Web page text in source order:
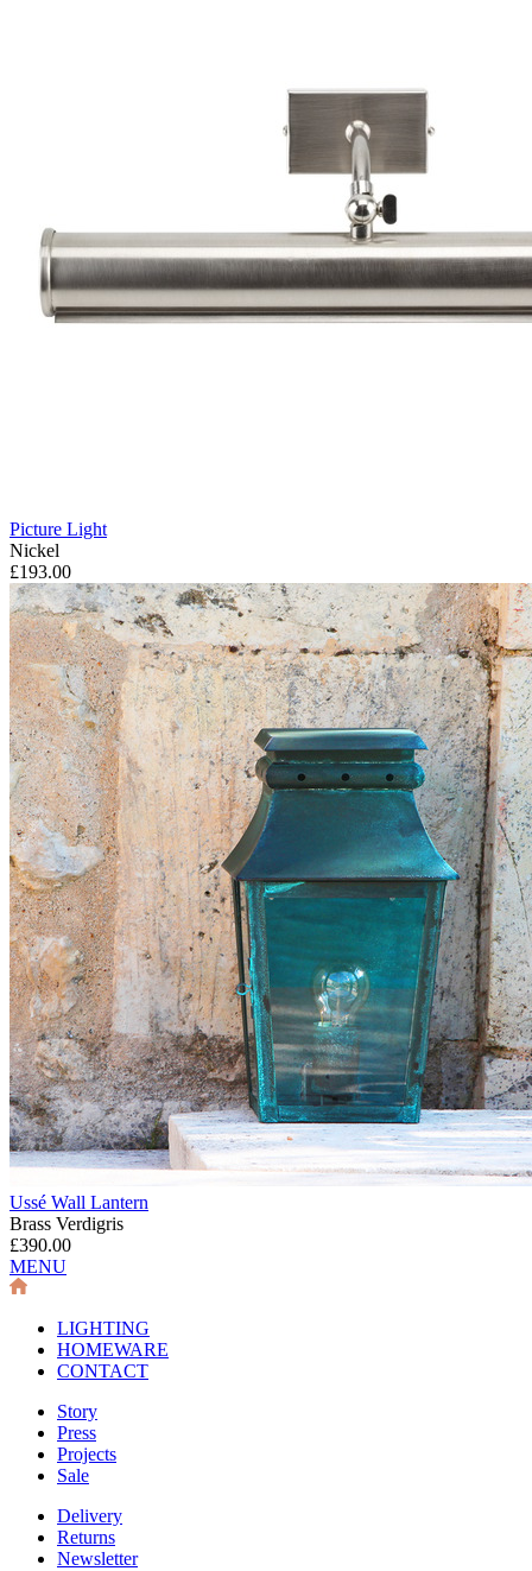
Picture Light
Nickel
£193.00
Ussé Wall Lantern
Brass Verdigris
£390.00
MENU
LIGHTING
HOMEWARE
CONTACT
Story
Press
Projects
Sale
Delivery
Returns
Newsletter